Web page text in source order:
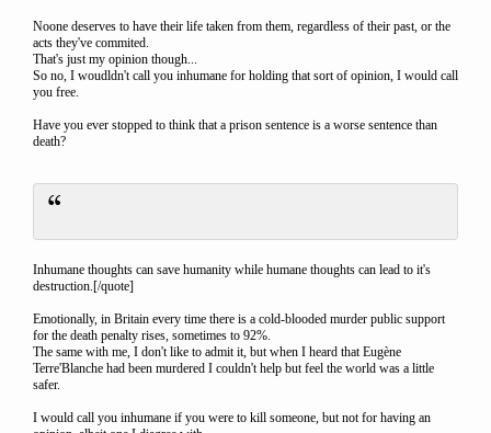
Noone deserves to have their life taken from them, regardless of their past, or the
acts they've commited.
That's just my opinion though...
So no, I woudldn't call you inhumane for holding that sort of opinion, I would call
you free.
Have you ever stopped to think that a prison sentence is a worse sentence than
death?
Inhumane thoughts can save humanity while humane thoughts can lead to it's
destruction.[/quote]
Emotionally, in Britain every time there is a cold-blooded murder public support
for the death penalty rises, sometimes to 92%.
The same with me, I don't like to admit it, but when I heard that Eugène
Terre'Blanche had been murdered I couldn't help but feel the world was a little
safer.
I would call you inhumane if you were to kill someone, but not for having an